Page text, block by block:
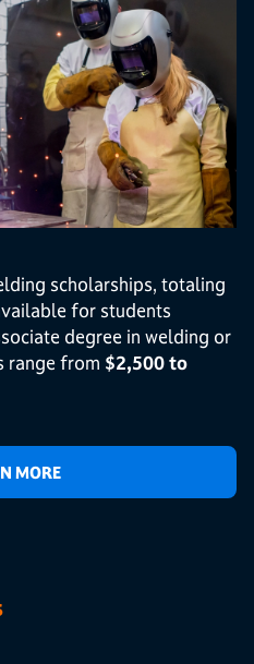
scholarships, totaling
for students
degree in welding or
range from $2,500 to
MORE